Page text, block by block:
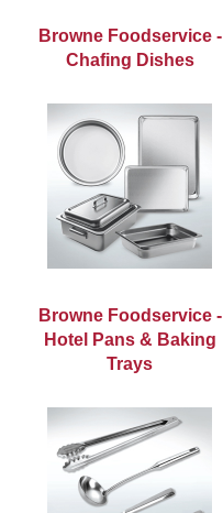
Browne Foodservice -
Chafing Dishes
Browne Foodservice -
Hotel Pans & Baking
Trays